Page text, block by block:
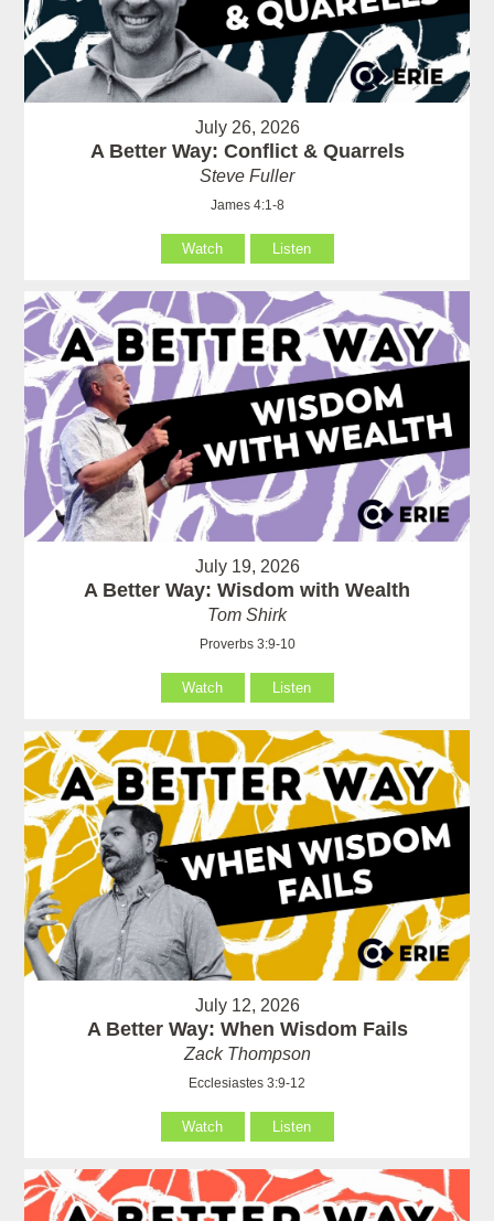
July 26, 2026
A Better Way: Conflict & Quarrels
Steve Fuller
James 4:1-8
Watch Listen
July 19, 2026
A Better Way: Wisdom with Wealth
Tom Shirk
Proverbs 3:9-10
Watch Listen
July 12, 2026
A Better Way: When Wisdom Fails
Zack Thompson
Ecclesiastes 3:9-12
Watch Listen